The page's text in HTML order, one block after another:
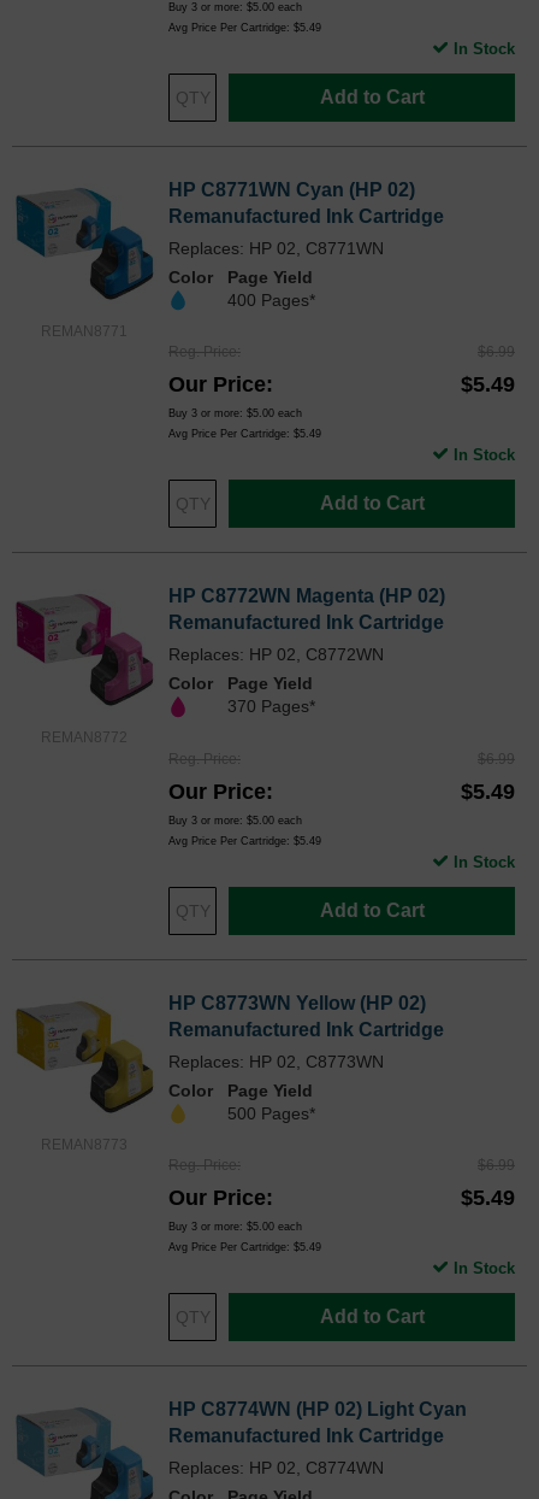
Buy 3 or more: $5.00 each
Avg Price Per Cartridge: $5.49
Add to Cart
In Stock
REMAN8771
HP C8771WN Cyan (HP 02)
Remanufactured Ink Cartridge
Replaces: HP 02, C8771WN
Color
Page Yield
400 Pages*
Reg. Price $6.99
Our Price $5.49
Buy 3 or more: $5.00 each
Avg Price Per Cartridge: $5.49
Add to Cart
In Stock
REMAN8772
HP C8772WN Magenta (HP 02)
Remanufactured Ink Cartridge
Replaces: HP 02, C8772WN
Color
Page Yield
370 Pages*
Reg. Price $6.99
Our Price $5.49
Buy 3 or more: $5.00 each
Avg Price Per Cartridge: $5.49
Add to Cart
In Stock
REMAN8773
HP C8773WN Yellow (HP 02)
Remanufactured Ink Cartridge
Replaces: HP 02, C8773WN
Color
Page Yield
500 Pages*
Reg. Price $6.99
Our Price $5.49
Buy 3 or more: $5.00 each
Avg Price Per Cartridge: $5.49
Add to Cart
In Stock
HP C8774WN (HP 02) Light Cyan
Remanufactured Ink Cartridge
Replaces: HP 02, C8774WN